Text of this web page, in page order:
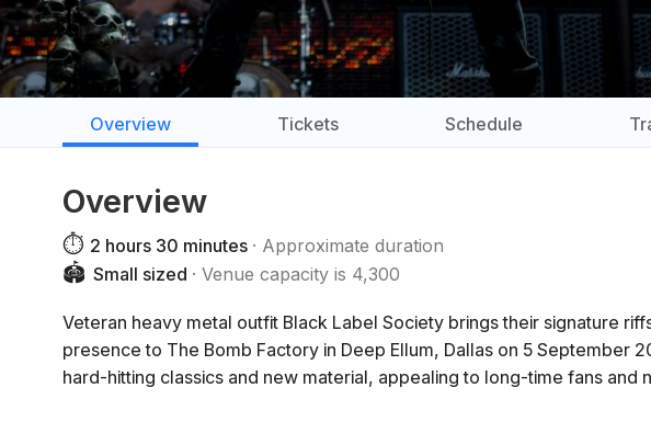
Overview Tickets Schedule
Overview
⏱️ 2 hours 30 minutes Approximate duration
🏟️ Small sized Venue capacity is 4,300
Veteran heavy metal outfit Black Label Society brings their signature
presence to The Bomb Factory in Deep Ellum, Dallas on 5 September
hard-hitting classics and new material, appealing to long-time fans and